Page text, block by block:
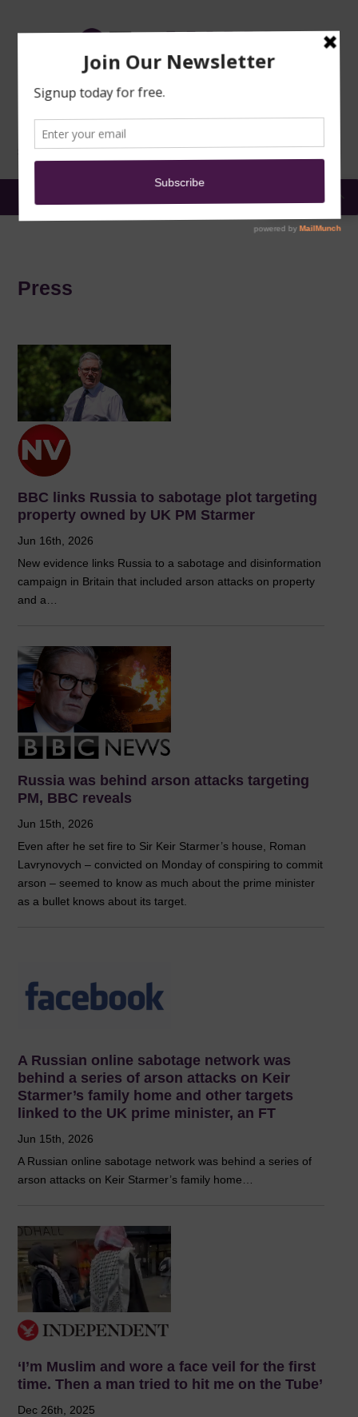
SUBMIT A
REPORT
NEWS DONATE
SECURITY
Press
BBC links Russia to sabotage plot targeting
property owned by UK PM Starmer
Jun 16th, 2026
New evidence links Russia to a sabotage and disinformation
campaign in Britain that included arson attacks on property
and a…
Russia was behind arson attacks targeting
PM, BBC reveals
Jun 15th, 2026
Even after he set fire to Sir Keir Starmer’s house, Roman
Lavrynovych – convicted on Monday of conspiring to commit
arson – seemed to know as much about the prime minister
as a bullet knows about its target.
A Russian online sabotage network was
behind a series of arson attacks on Keir
Starmer’s family home and other targets
linked to the UK prime minister, an FT
Jun 15th, 2026
A Russian online sabotage network was behind a series of
arson attacks on Keir Starmer’s family home…
‘I’m Muslim and wore a face veil for the first
time. Then a man tried to hit me on the Tube’
Dec 26th, 2025